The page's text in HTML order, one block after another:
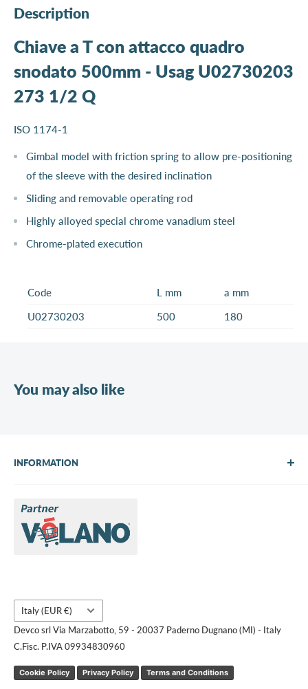
Description
Chiave a T con attacco quadro
snodato 500mm - Usag U02730203
273 1/2 Q
ISO 1174-1
Gimbal model with friction spring to allow pre-positioning
of the sleeve with the desired inclination
Sliding and removable operating rod
Highly alloyed special chrome vanadium steel
Chrome-plated execution
Code L mm
a mm
U02730203
500 180
You may also like
INFORMATION
Brands
Contact us
Country/region
Italy (EUR €)
Devco srl Via Marzabotto, 59 - 20037 Paderno Dugnano (MI) - Italy
C.Fisc. P.IVA 09934830960
Cookie Policy Privacy Policy Terms and Conditions